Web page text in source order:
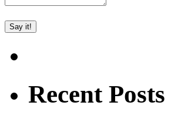
Recent Posts